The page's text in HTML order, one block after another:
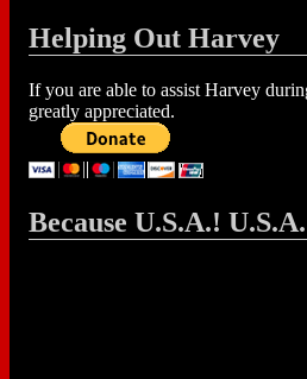
Helping Out Harvey
If you are able to assist Harvey
greatly appreciated.
Because U.S.A.!